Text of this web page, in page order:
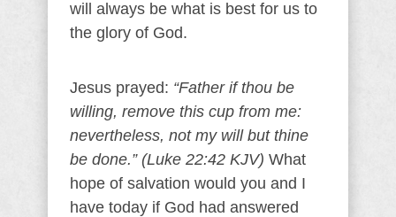
will always be what is best for us to
the glory of God.
Jesus prayed: “Father if thou be
willing, remove this cup from me:
nevertheless, not my will but thine
be done.” (Luke 22:42 KJV) What
hope of salvation would you and I
have today if God had answered